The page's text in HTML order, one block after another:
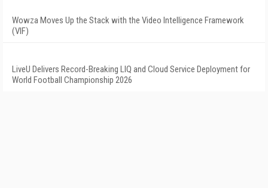
Wowza Moves Up the Stack with the Video Intelligence Framework
(VIF)
LiveU Delivers Record-Breaking LIQ and Cloud Service Deployment for
World Football Championship 2026